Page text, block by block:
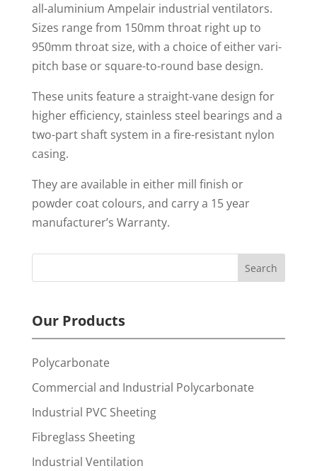
all-aluminium Ampelair industrial ventilators.
Sizes range from 150mm throat right up to
950mm throat size, with a choice of either vari-
pitch base or square-to-round base design.
These units feature a straight-vane design for
higher efficiency, stainless steel bearings and a
two-part shaft system in a fire-resistant nylon
casing.
They are available in either mill finish or
powder coat colours, and carry a 15 year
manufacturer’s Warranty.
Our Products
Polycarbonate
Commercial and Industrial Polycarbonate
Industrial PVC Sheeting
Fibreglass Sheeting
Industrial Ventilation